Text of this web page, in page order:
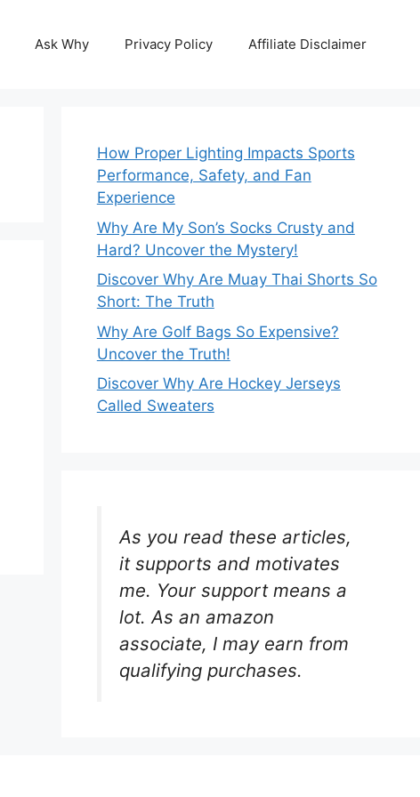
Ask Why Privacy Policy Affiliate Disclaimer
How Proper Lighting Impacts Sports
Performance, Safety, and Fan
Experience
Why Are My Son’s Socks Crusty and
Hard? Uncover the Mystery!
Discover Why Are Muay Thai Shorts So
Short: The Truth
Why Are Golf Bags So Expensive?
Uncover the Truth!
Discover Why Are Hockey Jerseys
Called Sweaters
As you read these articles,
it supports and motivates
me. Your support means a
lot. As an amazon
associate, I may earn from
qualifying purchases.